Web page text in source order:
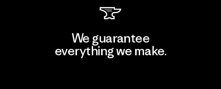
We guarantee
everything we make.